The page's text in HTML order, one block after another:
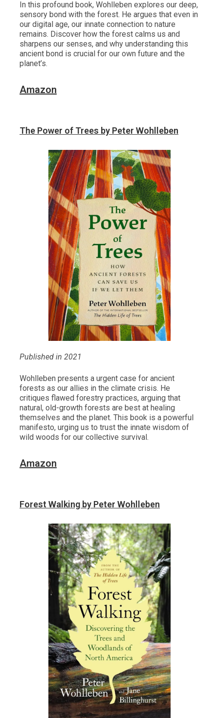
In this profound book, Wohlleben explores our deep,
sensory bond with the forest. He argues that even in
our digital age, our innate connection to nature
remains. Discover how the forest calms us and
sharpens our senses, and why understanding this
ancient bond is crucial for our own future and the
planet’s.
Amazon
The Power of Trees by Peter Wohlleben
Published in 2021
Wohlleben presents a urgent case for ancient
forests as our allies in the climate crisis. He
critiques flawed forestry practices, arguing that
natural, old-growth forests are best at healing
themselves and the planet. This book is a powerful
manifesto, urging us to trust the innate wisdom of
wild woods for our collective survival.
Amazon
Forest Walking by Peter Wohlleben